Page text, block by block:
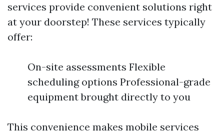
services provide convenient solutions right
at your doorstep! These services typically
offer:
On-site assessments Flexible
scheduling options Professional-grade
equipment brought directly to you
This convenience makes mobile services